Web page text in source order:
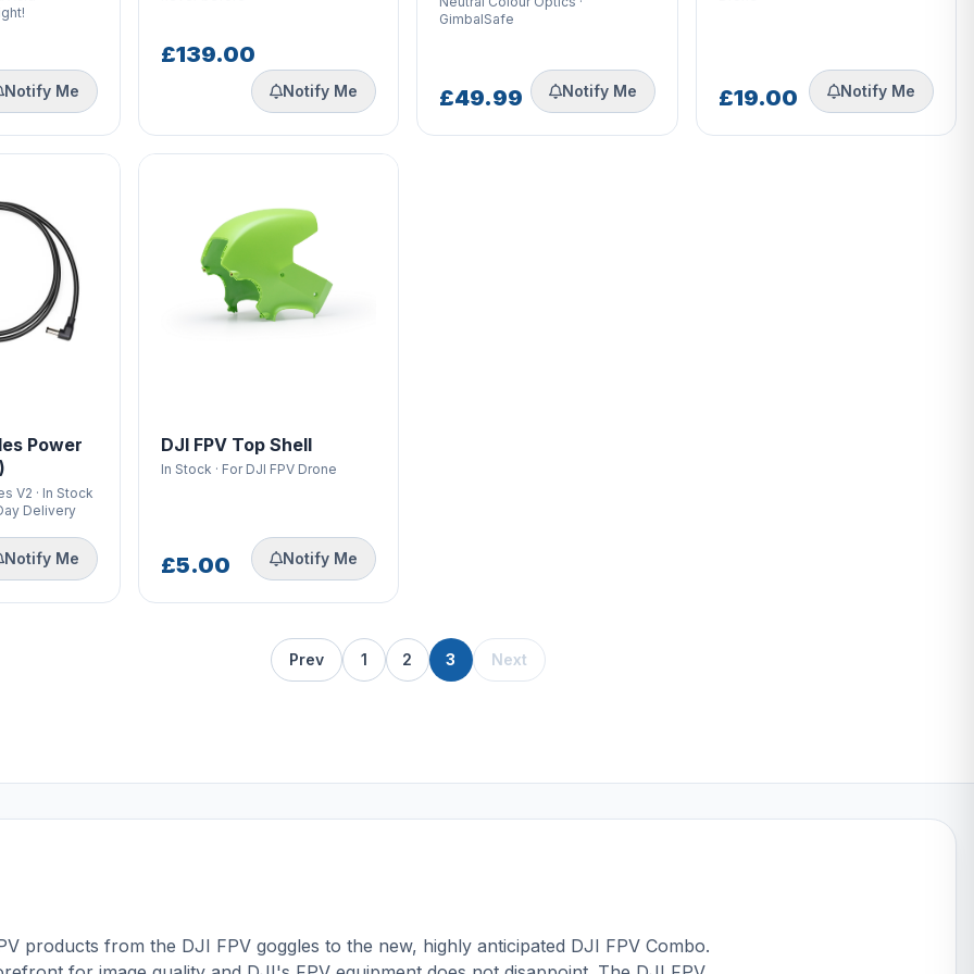
Notify Me
£139.00
Notify Me
GimbalSafe
£49.99 Notify Me £19.00 Notify Me
Power
V2 · In Stock
Delivery
Notify Me
DJI FPV Top Shell
In Stock · For DJI FPV Drone
£5.00 Notify Me
Prev 1 2 3 Next
products from the DJI FPV goggles to the new, highly anticipated DJI FPV Combo.